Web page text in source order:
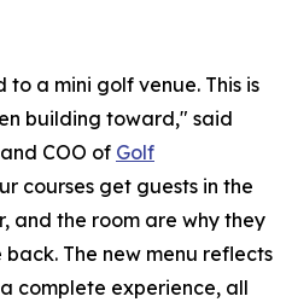
a mini golf venue. This is
building toward," said
COO of Golf
courses get guests in the
and the room are why they
The new menu reflects
complete experience, all